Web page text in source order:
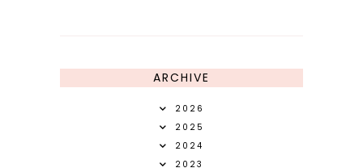
ARCHIVE
2026
2025
2024
2023